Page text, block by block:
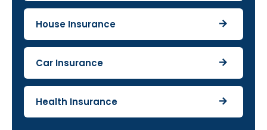
House Insurance
Car Insurance
Health Insurance